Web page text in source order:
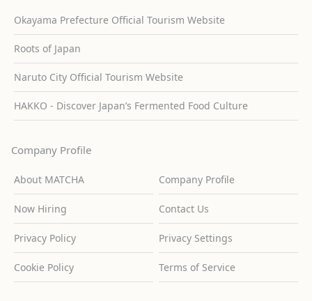
Okayama Prefecture Official Tourism Website
Roots of Japan
Naruto City Official Tourism Website
HAKKO - Discover Japan’s Fermented Food Culture
Company Profile
About MATCHA Company Profile
Now Hiring Contact Us
Privacy Policy Privacy Settings
Cookie Policy Terms of Service